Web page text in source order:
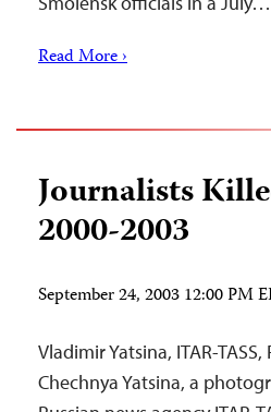
Read More ›
Journalists
2000-2003
September 24, 2003 12:00 PM
Vladimir Yatsina, ITAR-
Chechnya Yatsina, a